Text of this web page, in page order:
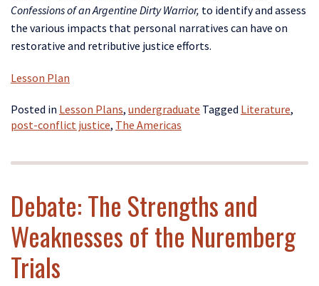
Confessions of an Argentine Dirty Warrior, to identify and assess
the various impacts that personal narratives can have on
restorative and retributive justice efforts.
Lesson Plan
Posted in Lesson Plans, undergraduate Tagged Literature,
post-conflict justice, The Americas
Debate: The Strengths and
Weaknesses of the Nuremberg
Trials